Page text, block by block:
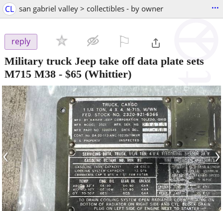
CL san gabriel valley > collectibles - by owner ...
reply
Military truck Jeep take off data plate sets
M715 M38 - $65 (Whittier)
‹ ›